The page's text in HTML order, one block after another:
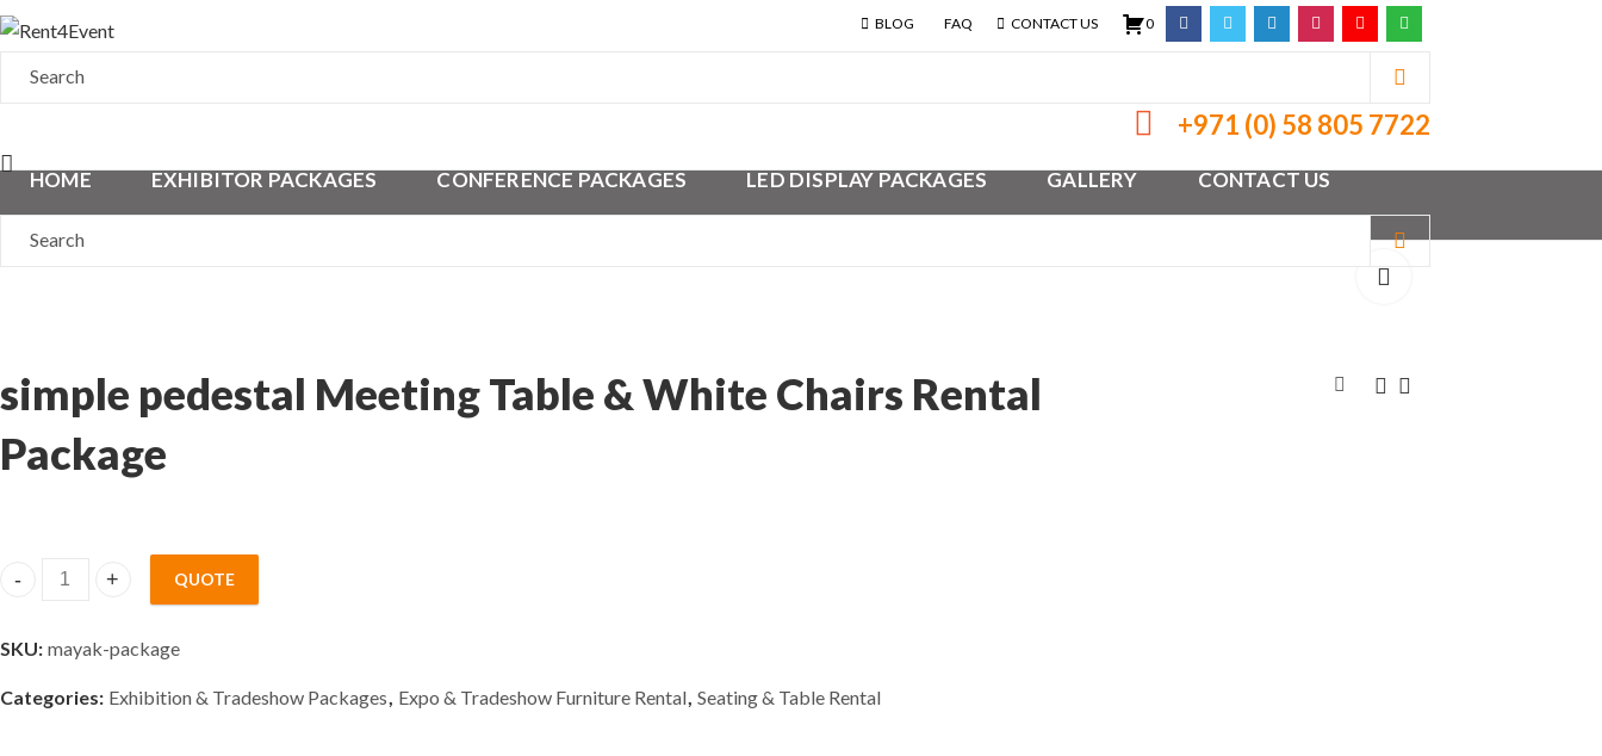
BLOG FAQ CONTACT US 0
+971 (0) 58 805 7722
HOME EXHIBITOR PACKAGES CONFERENCE PACKAGES LED DISPLAY PACKAGES GALLERY CONTACT US
simple pedestal Meeting Table & White Chairs Rental
Package
simple pedestal Meeting Table & White Chairs Rental Package quantity
QUOTE
SKU: mayak-package
Categories: Exhibition & Tradeshow Packages, Expo & Tradeshow Furniture Rental, Seating & Table Rental